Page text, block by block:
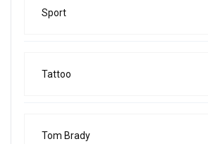
Sport
Tattoo
Tom Brady